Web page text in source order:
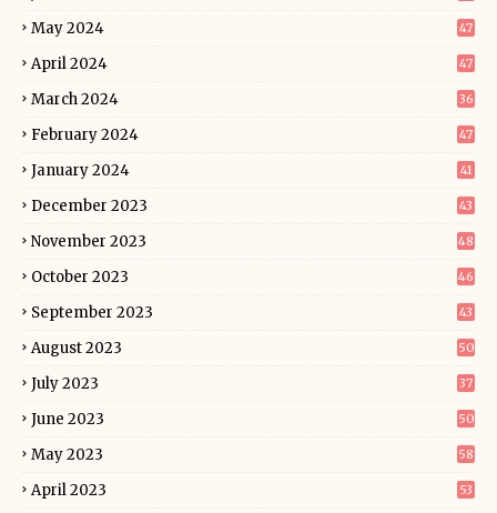
May 2024 47
April 2024 47
March 2024 36
February 2024 47
January 2024 41
December 2023 43
November 2023 48
October 2023 46
September 2023 43
August 2023 50
July 2023 37
June 2023 50
May 2023 58
April 2023 53